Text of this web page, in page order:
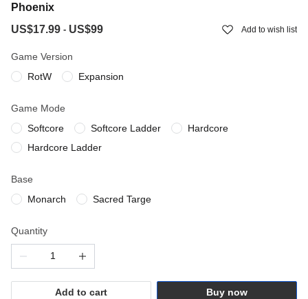
Phoenix
US$17.99 - US$99 Add to wish list
Game Version
RotW
Expansion
Game Mode
Softcore
Softcore Ladder
Hardcore
Hardcore Ladder
Base
Monarch
Sacred Targe
Quantity
Add to cart Buy now